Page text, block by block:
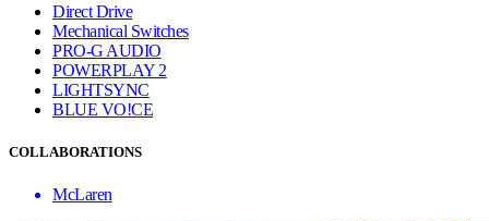
Direct Drive
Mechanical Switches
PRO-G AUDIO
POWERPLAY 2
LIGHTSYNC
BLUE VO!CE
COLLABORATIONS
McLaren